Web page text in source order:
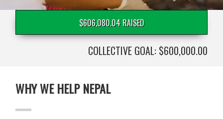
$606,080.04 RAISED
COLLECTIVE GOAL: $600,000.00
WHY WE HELP NEPAL